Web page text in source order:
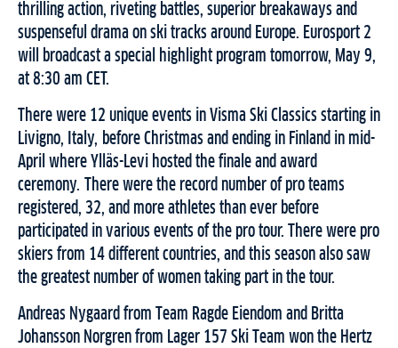
thrilling action, riveting battles, superior breakaways and
suspenseful drama on ski tracks around Europe. Eurosport 2
will broadcast a special highlight program tomorrow, May 9,
at 8:30 am CET.
There were 12 unique events in Visma Ski Classics starting in
Livigno, Italy, before Christmas and ending in Finland in mid-
April where Ylläs-Levi hosted the finale and award
ceremony. There were the record number of pro teams
registered, 32, and more athletes than ever before
participated in various events of the pro tour. There were pro
skiers from 14 different countries, and this season also saw
the greatest number of women taking part in the tour.
Andreas Nygaard from Team Ragde Eiendom and Britta
Johansson Norgren from Lager 157 Ski Team won the Hertz